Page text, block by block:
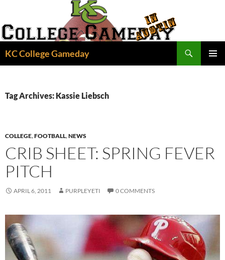
content
KC College Gameday
Tag Archives: Kassie Liebsch
COLLEGE,FOOTBALL,NEWS
CRIB SHEET: SPRING FEVER
PITCH
APRIL 6, 2011 PURPLEYETI 0 COMMENTS